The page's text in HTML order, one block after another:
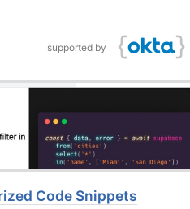
supported by
Code Snippets